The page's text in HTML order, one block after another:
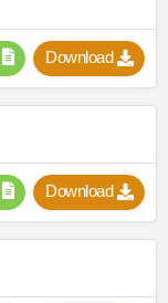
Download
Download